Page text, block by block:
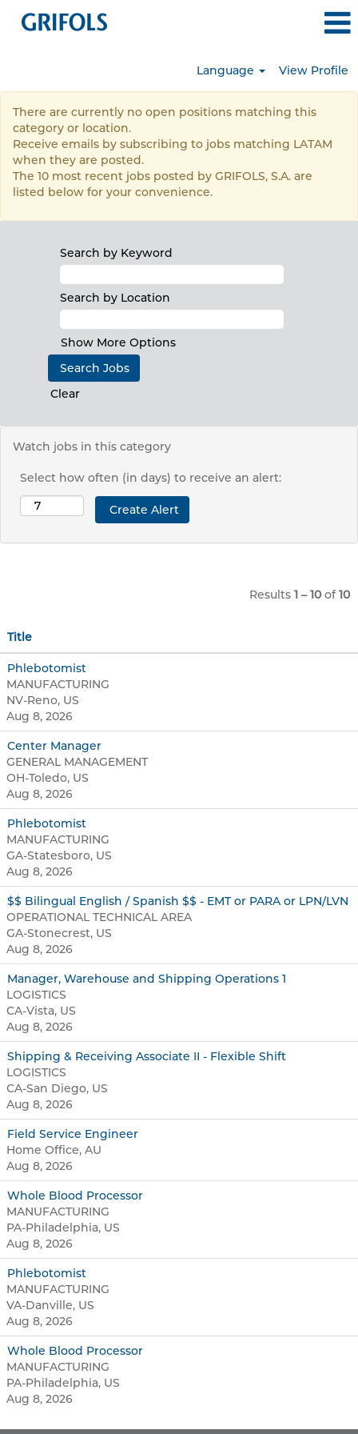
Language View Profile
LATAM
There are currently no open positions matching this
category or location.
Receive emails by subscribing to jobs matching LATAM
when they are posted.
The 10 most recent jobs posted by GRIFOLS, S.A. are
listed below for your convenience.
Search by Keyword
Search by Location
Show More Options
Clear
Watch jobs in this category
Select how often (in days) to receive an alert:
Results 1 – 10of10
Title
Phlebotomist
MANUFACTURING
NV-Reno, US
Aug 8, 2026
Center Manager
GENERAL MANAGEMENT
OH-Toledo, US
Aug 8, 2026
Phlebotomist
MANUFACTURING
GA-Statesboro, US
Aug 8, 2026
$$ Bilingual English / Spanish $$ - EMT or PARA or LPN/LVN
OPERATIONAL TECHNICAL AREA
GA-Stonecrest, US
Aug 8, 2026
Manager, Warehouse and Shipping Operations 1
LOGISTICS
CA-Vista, US
Aug 8, 2026
Shipping & Receiving Associate II - Flexible Shift
LOGISTICS
CA-San Diego, US
Aug 8, 2026
Field Service Engineer
Home Office, AU
Aug 8, 2026
Whole Blood Processor
MANUFACTURING
PA-Philadelphia, US
Aug 8, 2026
Phlebotomist
MANUFACTURING
VA-Danville, US
Aug 8, 2026
Whole Blood Processor
MANUFACTURING
PA-Philadelphia, US
Aug 8, 2026